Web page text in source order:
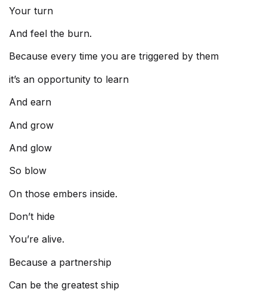
Your turn
And feel the burn.
Because every time you are triggered by them
it’s an opportunity to learn
And earn
And grow
And glow
So blow
On those embers inside.
Don’t hide
You’re alive.
Because a partnership
Can be the greatest ship